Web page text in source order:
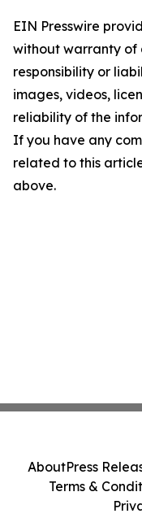
EIN Presswire
without warranty of
responsibility or
images, videos,
reliability of the
If you have any
related to this
above.
AboutPress
Terms &